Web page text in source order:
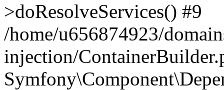
>doResolveServices() #9
/home/u656874923/
injection/